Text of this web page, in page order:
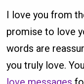
I love you from
promise to love
words are
you truly love.